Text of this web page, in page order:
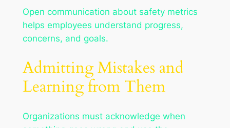
Open communication about safety metrics
helps employees understand progress,
concerns, and goals.
Admitting Mistakes and
Learning from Them
Organizations must acknowledge when